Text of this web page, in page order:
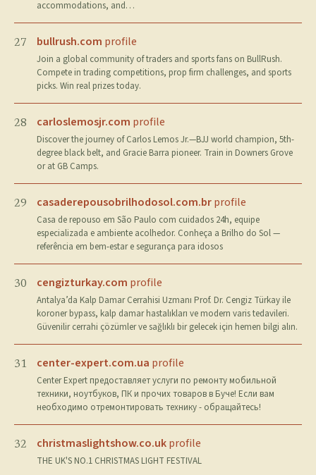
accommodations, and…
27 bullrush.com profile
Join a global community of traders and sports fans on BullRush.
Compete in trading competitions, prop firm challenges, and sports
picks. Win real prizes today.
28 carloslemosjr.com profile
Discover the journey of Carlos Lemos Jr.—BJJ world champion, 5th-
degree black belt, and Gracie Barra pioneer. Train in Downers Grove
or at GB Camps.
29 casaderepousobrilhodosol.com.brprofile
Casa de repouso em São Paulo com cuidados 24h, equipe
especializada e ambiente acolhedor. Conheça a Brilho do Sol —
referência em bem-estar e segurança para idosos
30 cengizturkay.com profile
Antalya’da Kalp Damar Cerrahisi Uzmanı Prof. Dr. Cengiz Türkay ile
koroner bypass, kalp damar hastalıkları ve modern varis tedavileri.
Güvenilir cerrahi çözümler ve sağlıklı bir gelecek için hemen bilgi alın.
31 center-expert.com.ua profile
Center Expert предоставляет услуги по ремонту мобильной
техники, ноутбуков, ПК и прочих товаров в Буче! Если вам
необходимо отремонтировать технику - обращайтесь!
32 christmaslightshow.co.ukprofile
THE UK'S NO.1 CHRISTMAS LIGHT FESTIVAL